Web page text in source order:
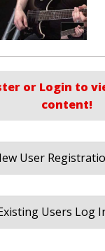
or Login to
content!
User
Users Log